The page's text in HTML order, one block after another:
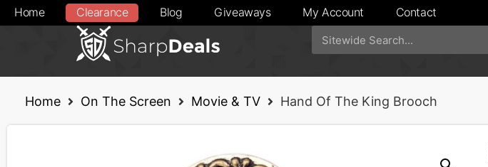
Home Clearance Blog Giveaways My Account Contact
Home On The Screen Movie & TV Hand Of The King Brooch